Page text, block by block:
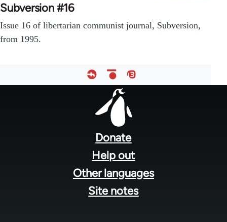
Subversion #16
Issue 16 of libertarian communist journal, Subversion,
from 1995.
Donate
Help out
Other languages
Site notes